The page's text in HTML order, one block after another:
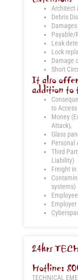
Architect
Debris
Payable/
Leak
Lock
Damage
Short
It also
addition to
to
Money
Attack),
Glass
Personal
Third
Liability)
Freight
systems)
24hrs
Hotline:
TECHNICAL